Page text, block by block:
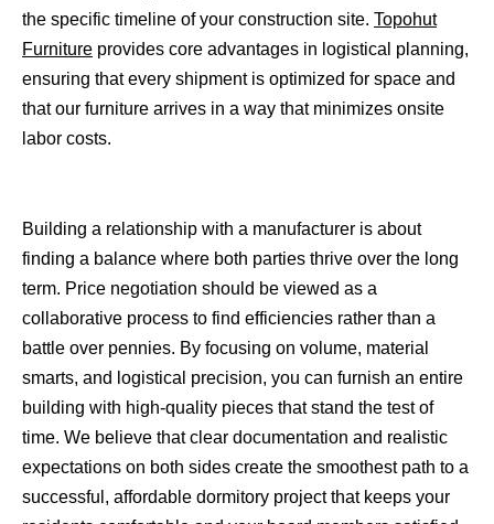
the specific timeline of your construction site. Topohut
Furniture provides core advantages in logistical planning,
ensuring that every shipment is optimized for space and
that our furniture arrives in a way that minimizes onsite
labor costs.
Building a relationship with a manufacturer is about
finding a balance where both parties thrive over the long
term. Price negotiation should be viewed as a
collaborative process to find efficiencies rather than a
battle over pennies. By focusing on volume, material
smarts, and logistical precision, you can furnish an entire
building with high-quality pieces that stand the test of
time. We believe that clear documentation and realistic
expectations on both sides create the smoothest path to a
successful, affordable dormitory project that keeps your